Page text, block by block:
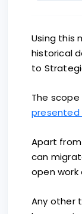
Using this
historical
to
The
presented
Apart
can
open work
Any other